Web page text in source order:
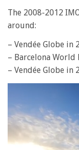
The 2008-2012
around:
– Vendée Globe in
– Barcelona World
– Vendée Globe in